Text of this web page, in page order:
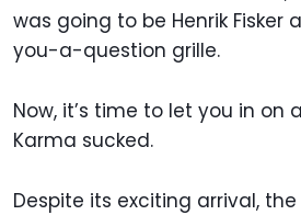
was going to be Henrik
you-a-question grille.
Now, it’s time to let you in on
Karma sucked.
Despite its exciting arrival,